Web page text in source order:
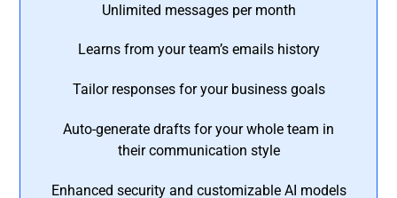
Unlimited messages per month
Learns from your team’s emails history
Tailor responses for your business goals
Auto-generate drafts for your whole team in
their communication style
Enhanced security and customizable AI models